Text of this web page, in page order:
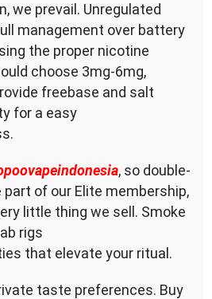
we prevail. Unregulated
management over battery
the proper nicotine
choose 3mg-6mg,
freebase and salt
for a easy
, so double-
of our Elite membership,
little thing we sell. Smoke
rigs
that elevate your ritual.
taste preferences. Buy